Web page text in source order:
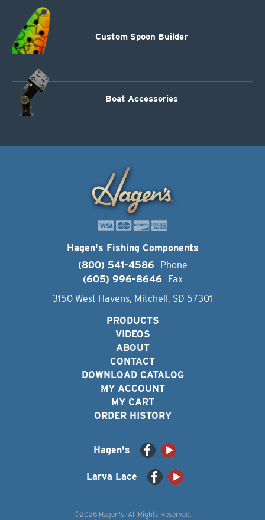
Custom Spoon Builder
Boat Accessories
Hagen's Fishing Components
(800) 541-4586
Phone
(605) 996-8646
Fax
3150 West Havens, Mitchell, SD 57301
PRODUCTS
VIDEOS
ABOUT
CONTACT
DOWNLOAD CATALOG
MY ACCOUNT
MY CART
ORDER HISTORY
Hagen's
Larva Lace
©2026 Hagen's. All Rights Reserved.